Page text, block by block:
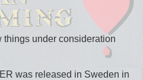
things under consideration
was released in Sweden in